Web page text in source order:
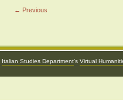
← Previous
Italian Studies Department's Virtual